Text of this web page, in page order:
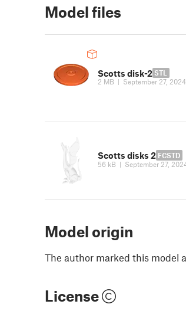
Model files
Scotts disk-2 STL
2 MB | September 27, 2024
Scotts disks 2 FCSTD
56 kB | September 27,
Model origin
The author marked this model
License